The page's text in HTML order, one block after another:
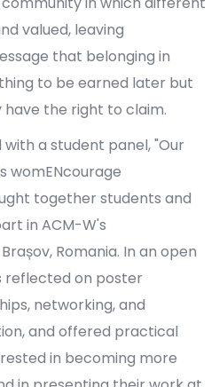
valued, leaving
that belonging in
to be earned later but
the right to claim.
a student panel, "Our
womENcourage
together students and
in ACM-W's
Romania. In an open
reflected on poster
networking, and
and offered practical
in becoming more